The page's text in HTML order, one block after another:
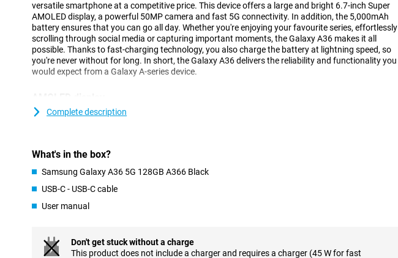
versatile smartphone at a competitive price. This device offers a large and bright 6.7-inch Super
AMOLED display, a powerful 50MP camera and fast 5G connectivity. In addition, the 5,000mAh
battery ensures that you can go all day. Whether you're enjoying your favourite series, effortlessly
scrolling through social media or capturing important moments, the Galaxy A36 makes it all
possible. Thanks to fast-charging technology, you also charge the battery at lightning speed, so
you're never without for long. In short, the Galaxy A36 delivers the reliability and functionality you
would expect from a Galaxy A-series device.
The 6.7-inch AMOLED display lets you enjoy a beautiful viewing experience. The Full-HD+
Thanks to the Infinity O-display, you use almost the entire screen area, without annoying bezels or
indentations. Even in bright sunlight, the screen remains bright and easy to read, ensuring you
Camera
and vivid. Want to take a complete group shot or capture a vast landscape? The 8MP ultra-wide-
Complete description
What's in the box?
Samsung Galaxy A36 5G 128GB A366 Black
USB-C - USB-C cable
User manual
Don't get stuck without a charge
This product does not include a charger and requires a charger (45 W for fast